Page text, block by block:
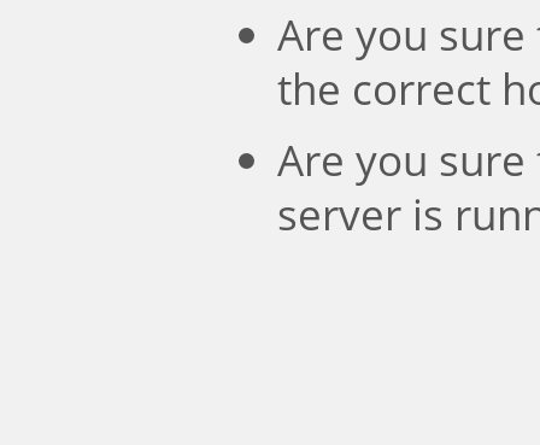
Are you
the correct
Are you
server is